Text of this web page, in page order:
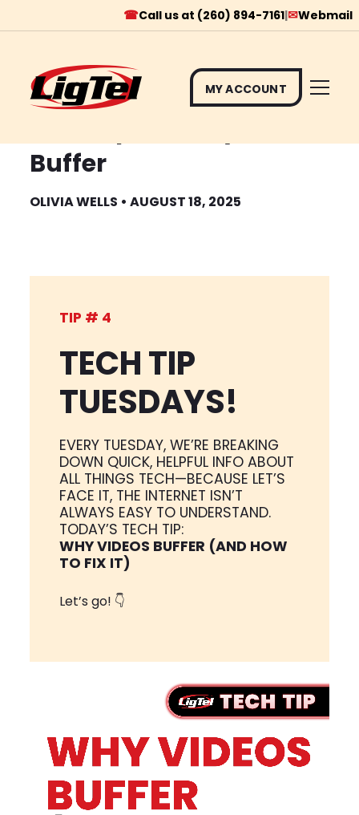
to
content
☎Call us at (260) 894-7161|✉Webmail
MY ACCOUNT
Buffer
OLIVIA WELLS • AUGUST 18, 2025
TIP # 4
TECH TIP
TUESDAYS!
EVERY TUESDAY, WE’RE BREAKING
DOWN QUICK, HELPFUL INFO ABOUT
ALL THINGS TECH—BECAUSE LET’S
FACE IT, THE INTERNET ISN’T
ALWAYS EASY TO UNDERSTAND.
TODAY’S TECH TIP:
WHY VIDEOS BUFFER (AND HOW
TO FIX IT)
Let’s go! 👇